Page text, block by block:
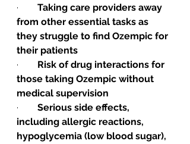
· Taking care providers away
from other essential tasks as
they struggle to find Ozempic for
their patients
· Risk of drug interactions for
those taking Ozempic without
medical supervision
· Serious side effects,
including allergic reactions,
hypoglycemia (low blood sugar),